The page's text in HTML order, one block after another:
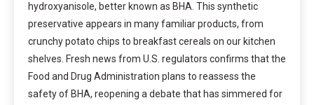
hydroxyanisole, better known as BHA. This synthetic
preservative appears in many familiar products, from
crunchy potato chips to breakfast cereals on our kitchen
shelves. Fresh news from U.S. regulators confirms that the
Food and Drug Administration plans to reassess the
safety of BHA, reopening a debate that has simmered for